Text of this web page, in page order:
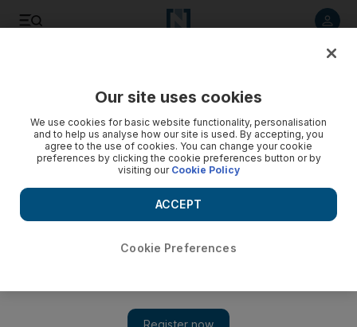
Dubai Metro station opens at Jebel Ali Free Zone
The Jebel Ali Metro station will serve 40,000 residents and
another 129,000 workers at 6,600 businesses.
opening of the long-awaited Jebel Ali Metro station on Friday,
Our site uses cookies
We use cookies for basic website functionality, personalisation
and to help us analyse how our site is used. By accepting, you
agree to the use of cookies. You can change your cookie
preferences by clicking the cookie preferences button or by
visiting our Cookie Policy
Cookie Preferences
ACCEPT